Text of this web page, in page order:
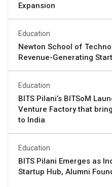
Expansion
Education
Newton School of
Revenue-Generating
Education
BITS Pilani’s BITSoM
Venture Factory that
to India
Education
BITS Pilani Emerges as
Startup Hub, Alumni